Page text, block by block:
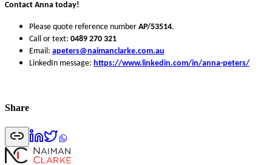
Contact Anna today!
Please quote reference number AP/53514.
Call or text: 0489 270 321
Email: apeters@naimanclarke.com.au
LinkedIn message: https://www.linkedin.com/in/anna-peters/
Share